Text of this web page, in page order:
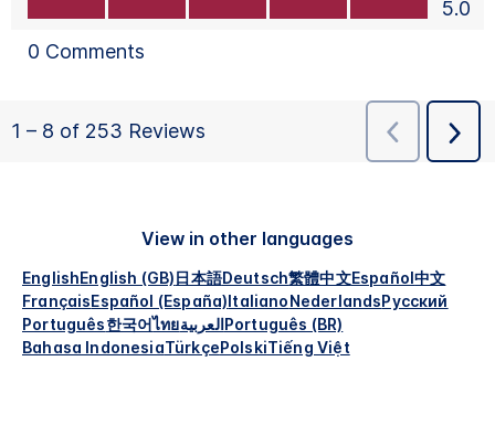
View in other languages
EnglishEnglish (GB)日本語Deutsch繁體中文Español中文
FrançaisEspañol (España)ItalianoNederlandsРусский
Português한국어ไทยالعربيةPortuguês (BR)
Bahasa IndonesiaTürkçePolskiTiếng Việt